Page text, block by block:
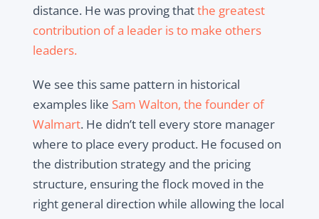
distance. He was proving thatthe greatest
contribution of a leader is to make others
leaders.
We see this same pattern in historical
examples like Sam Walton, the founder of
Walmart. He didn’t tell every store manager
where to place every product. He focused on
the distribution strategy and the pricing
structure, ensuring the flock moved in the
right general direction while allowing the local